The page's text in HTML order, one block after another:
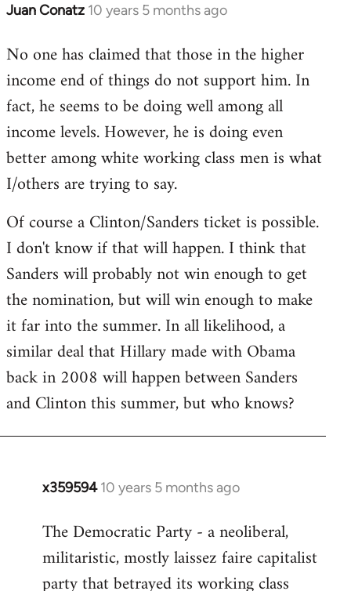
Juan Conatz 10 years 5 months ago
In
to
Welcome
libcom.org
No one has claimed that those in the higher
income end of things do not support him. In
fact, he seems to be doing well among all
income levels. However, he is doing even
better among white working class men is what
I/others are trying to say.
Of course a Clinton/Sanders ticket is possible.
I don't know if that will happen. I think that
Sanders will probably not win enough to get
the nomination, but will win enough to make
it far into the summer. In all likelihood, a
similar deal that Hillary made with Obama
back in 2008 will happen between Sanders
and Clinton this summer, but who knows?
x359594 10 years 5 months ago
In
to
Welcome
The Democratic Party - a neoliberal,
militaristic, mostly laissez faire capitalist
party that betrayed its working class